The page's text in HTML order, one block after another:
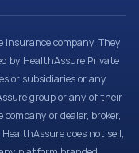
company. They
by HealthAssure Private
or subsidiaries or any
group or any of their
or dealer, broker,
does not sell,